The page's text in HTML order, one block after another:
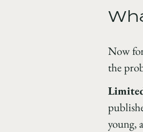
Now
the
young,